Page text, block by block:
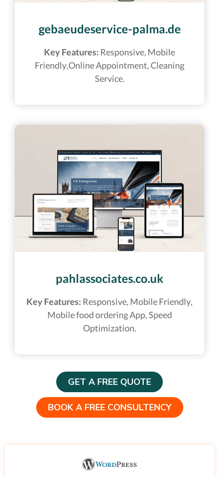
gebaeudeservice-palma.de
Key Features: Responsive, Mobile
Friendly,Online Appointment, Cleaning
Service.
pahlassociates.co.uk
Key Features: Responsive, Mobile Friendly,
Mobile food ordering App, Speed
Optimization.
GET A FREE QUOTE
BOOK A FREE CONSULTENCY